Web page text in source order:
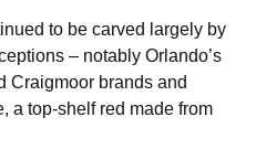
to be carved largely by
– notably Orlando’s
Craigmoor brands and
a top-shelf red made from